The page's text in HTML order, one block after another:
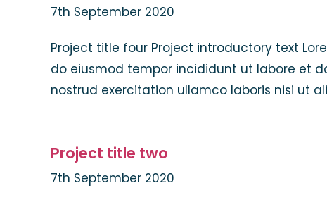
7th September 2020
Project title four Project introductory text
do eiusmod tempor incididunt ut labore et
nostrud exercitation ullamco laboris nisi ut
Project title two
7th September 2020